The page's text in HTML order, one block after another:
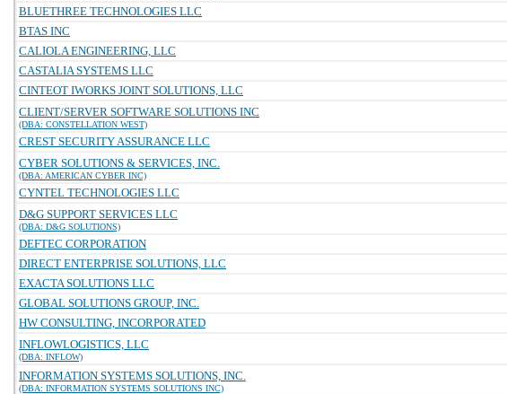
BLUETHREE TECHNOLOGIES LLC
BTAS INC
CALIOLA ENGINEERING, LLC
CASTALIA SYSTEMS LLC
CINTEOT IWORKS JOINT SOLUTIONS, LLC
CLIENT/SERVER SOFTWARE SOLUTIONS INC
(DBA: CONSTELLATION WEST)
CREST SECURITY ASSURANCE LLC
CYBER SOLUTIONS & SERVICES, INC.
(DBA: AMERICAN CYBER INC)
CYNTEL TECHNOLOGIES LLC
D&G SUPPORT SERVICES LLC
(DBA: D&G SOLUTIONS)
DEFTEC CORPORATION
DIRECT ENTERPRISE SOLUTIONS, LLC
EXACTA SOLUTIONS LLC
GLOBAL SOLUTIONS GROUP, INC.
HW CONSULTING, INCORPORATED
INFLOWLOGISTICS, LLC
(DBA: INFLOW)
INFORMATION SYSTEMS SOLUTIONS, INC.
(DBA: INFORMATION SYSTEMS SOLUTIONS INC)